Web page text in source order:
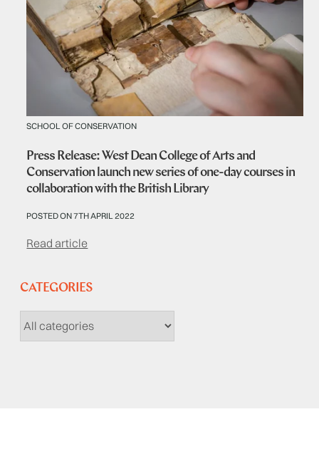
SCHOOL OF CONSERVATION
Press Release: West Dean College of Arts and
Conservation launch new series of one-day courses in
collaboration with the British Library
POSTED ON 7TH APRIL 2022
Read article
CATEGORIES